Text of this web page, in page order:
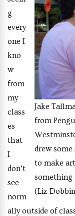
Jake
from
drew
to make
something
(Liz
g
every
one I
kno
w
from
my
class
es
that
I
don’t
see
norm
ally outside of